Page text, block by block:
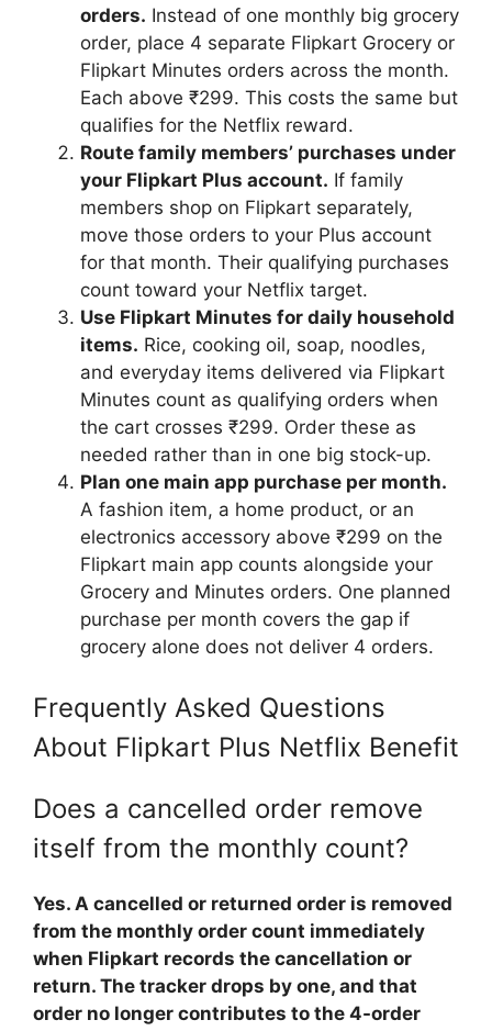
orders. Instead of one monthly big grocery
order, place 4 separate Flipkart Grocery or
Flipkart Minutes orders across the month.
Each above ₹299. This costs the same but
qualifies for the Netflix reward.
Route family members’ purchases under
your Flipkart Plus account. If family
members shop on Flipkart separately,
move those orders to your Plus account
for that month. Their qualifying purchases
count toward your Netflix target.
Use Flipkart Minutes for daily household
items. Rice, cooking oil, soap, noodles,
and everyday items delivered via Flipkart
Minutes count as qualifying orders when
the cart crosses ₹299. Order these as
needed rather than in one big stock-up.
Plan one main app purchase per month.
A fashion item, a home product, or an
electronics accessory above ₹299 on the
Flipkart main app counts alongside your
Grocery and Minutes orders. One planned
purchase per month covers the gap if
grocery alone does not deliver 4 orders.
Frequently Asked Questions
About Flipkart Plus Netflix Benefit
Does a cancelled order remove
itself from the monthly count?
Yes. A cancelled or returned order is removed
from the monthly order count immediately
when Flipkart records the cancellation or
return. The tracker drops by one, and that
order no longer contributes to the 4-order